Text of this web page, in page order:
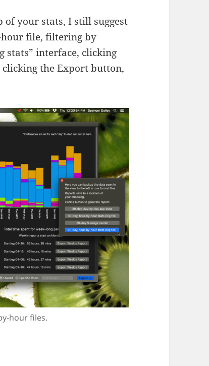
of your stats, I still suggest
file, filtering by
stats” interface, clicking
the Export button,
hour files.